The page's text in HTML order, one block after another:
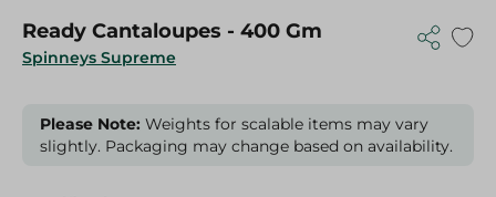
Spinneys Supreme
Ready Cantaloupes - 400 Gm
Please Note: Weights for scalable items may vary
slightly. Packaging may change based on availability.